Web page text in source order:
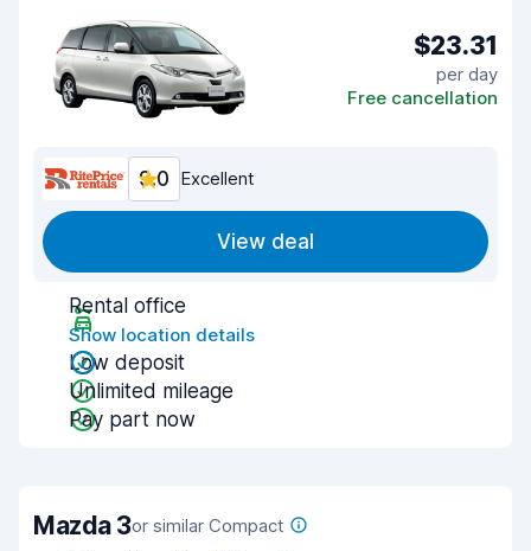
$23.31
per day
Free cancellation
9.0 Excellent
View deal
Rental office
Show location details
Low deposit
Unlimited mileage
Pay part now
Mazda 3or similar Compact